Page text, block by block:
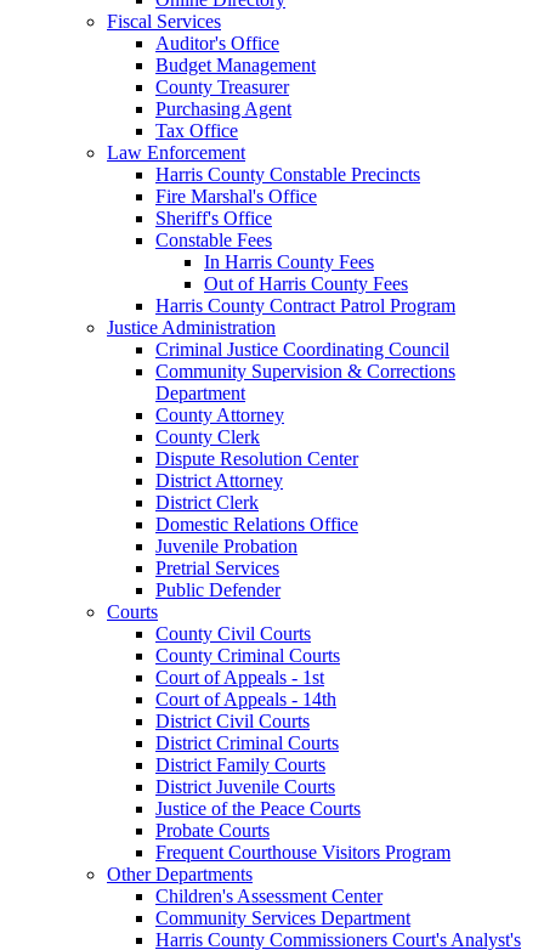
Fiscal Services
Auditor's Office
Budget Management
County Treasurer
Purchasing Agent
Tax Office
Law Enforcement
Harris County Constable Precincts
Fire Marshal's Office
Sheriff's Office
Constable Fees
In Harris County Fees
Out of Harris County Fees
Harris County Contract Patrol Program
Justice Administration
Criminal Justice Coordinating Council
Community Supervision & Corrections
Department
County Attorney
County Clerk
Dispute Resolution Center
District Attorney
District Clerk
Domestic Relations Office
Juvenile Probation
Pretrial Services
Public Defender
Courts
County Civil Courts
County Criminal Courts
Court of Appeals - 1st
Court of Appeals - 14th
District Civil Courts
District Criminal Courts
District Family Courts
District Juvenile Courts
Justice of the Peace Courts
Probate Courts
Frequent Courthouse Visitors Program
Other Departments
Children's Assessment Center
Community Services Department
Harris County Commissioners Court's Analyst's